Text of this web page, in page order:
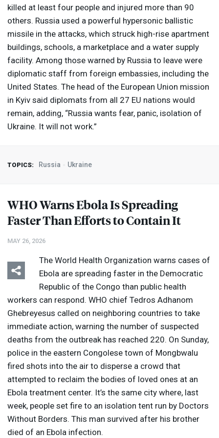
killed at least four people and injured more than 90
others. Russia used a powerful hypersonic ballistic
missile in the attacks, which struck high-rise apartment
buildings, schools, a marketplace and a water supply
facility. Among those warned by Russia to leave were
diplomatic staff from foreign embassies, including the
United States. The head of the European Union mission
in Kyiv said diplomats from all 27 EU nations would
remain, adding, “Russia wants fear, panic, isolation of
Ukraine. It will not work.”
TOPICS: Russia Ukraine
WHOWarns Ebola Is Spreading
Faster Than Efforts to Contain It
MAY 26, 2026
The World Health Organization warns cases of
Ebola are spreading faster in the Democratic
Republic of the Congo than public health
workers can respond. WHO chief Tedros Adhanom
Ghebreyesus called on neighboring countries to take
immediate action, warning the number of suspected
deaths from the outbreak has reached 220. On Sunday,
police in the eastern Congolese town of Mongbwalu
fired shots into the air to disperse a crowd that
attempted to reclaim the bodies of loved ones at an
Ebola treatment center. It’s the same city where, last
week, people set fire to an isolation tent run by Doctors
Without Borders. This man survived after his brother
died of an Ebola infection.